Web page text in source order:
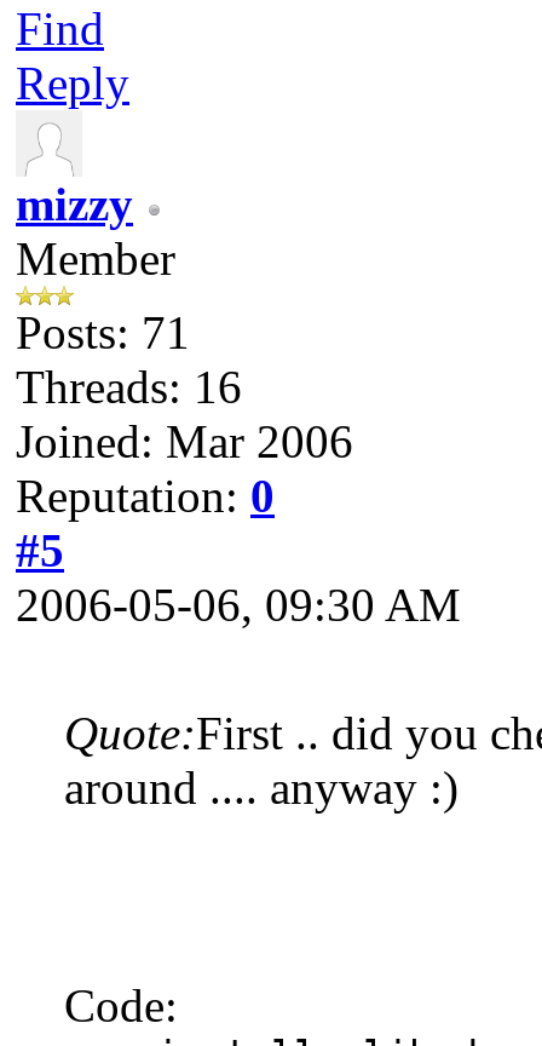
Find
Reply
mizzy
Member
Posts: 71
Threads: 16
Joined: Mar 2006
Reputation: 0
#5
2006-05-06, 09:30 AM
Quote:First .. did you
around .... anyway :)
Code: